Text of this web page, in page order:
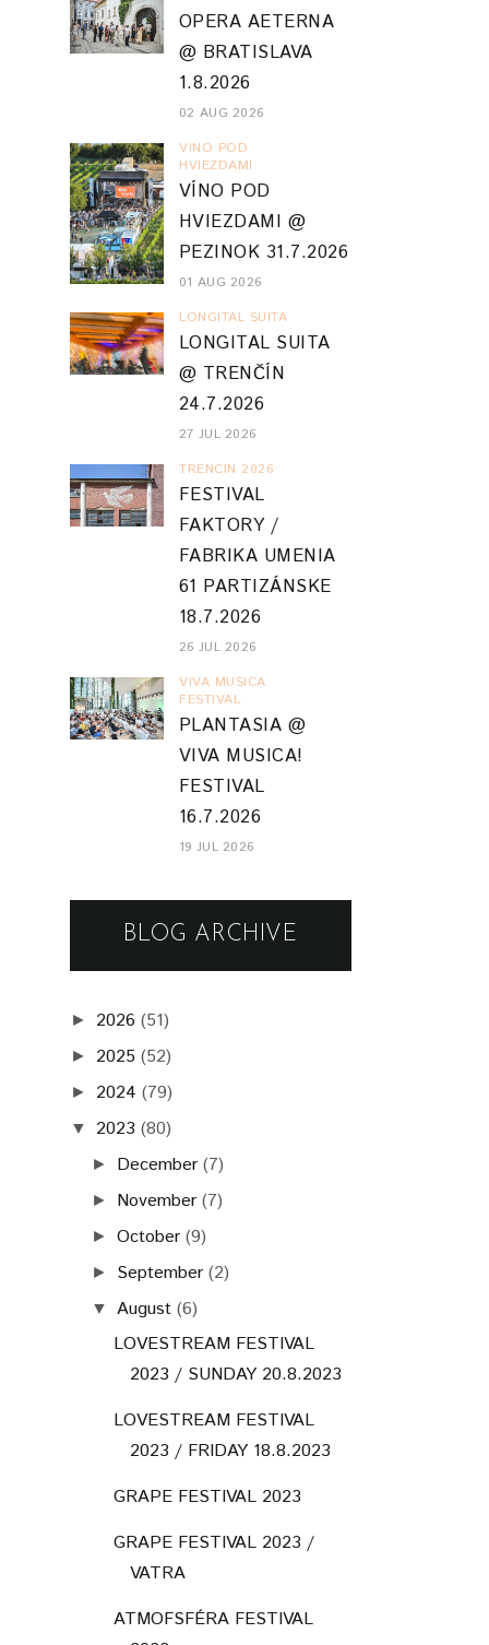
OPERA AETERNA
@ BRATISLAVA
1.8.2026
02 AUG 2026
VINO POD
HVIEZDAMI
VÍNO POD
HVIEZDAMI @
PEZINOK 31.7.2026
01 AUG 2026
LONGITAL SUITA
LONGITAL SUITA
@ TRENČÍN
24.7.2026
27 JUL 2026
TRENCIN 2026
FESTIVAL
FAKTORY /
FABRIKA UMENIA
61 PARTIZÁNSKE
18.7.2026
26 JUL 2026
VIVA MUSICA
FESTIVAL
PLANTASIA @
VIVA MUSICA!
FESTIVAL
16.7.2026
19 JUL 2026
BLOG ARCHIVE
► 2026 (51)
► 2025 (52)
► 2024 (79)
▼ 2023 (80)
► December (7)
► November (7)
►October (9)
► September (2)
▼ August (6)
LOVESTREAM FESTIVAL
2023 / SUNDAY 20.8.2023
LOVESTREAM FESTIVAL
2023 / FRIDAY 18.8.2023
GRAPE FESTIVAL 2023
GRAPE FESTIVAL 2023 /
VATRA
ATMOFSFÉRA FESTIVAL